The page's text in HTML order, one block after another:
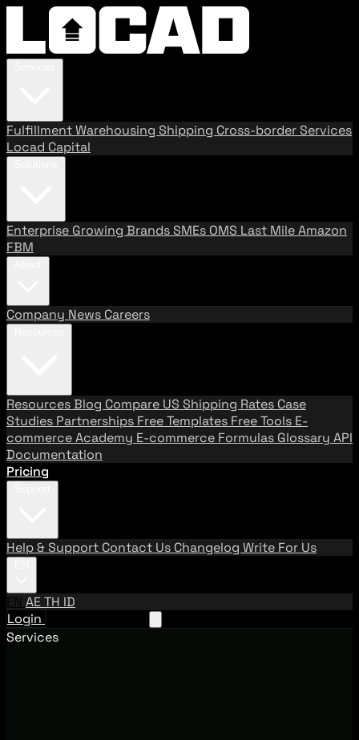
FulfillmentWarehousing Shipping Cross-border Services
Locad Capital
Enterprise Growing BrandsSMEs OMS Last MileAmazon
FBM
Company News Careers
ResourcesBlog Compare US Shipping Rates Case
Studies Partnerships Free Templates Free Tools E-
commerce Academy E-commerce Formulas Glossary API
Documentation
Pricing
Help & Support Contact Us Changelog Write For Us
EN AETH ID
Login
Services